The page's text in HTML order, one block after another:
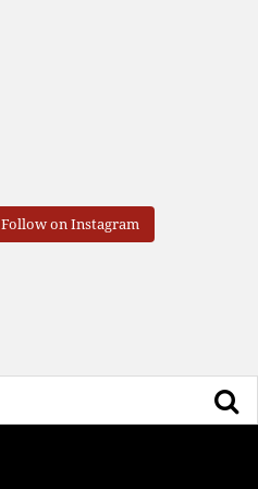
Follow on Instagram